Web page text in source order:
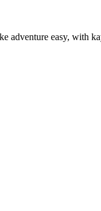
adventure easy,